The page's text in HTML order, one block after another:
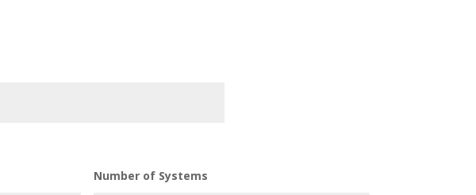
Number of Systems